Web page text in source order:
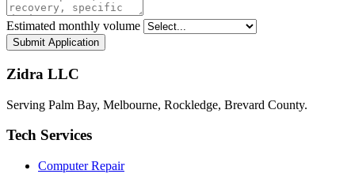
Estimated monthly volume
Submit Application
Zidra LLC
Serving Palm Bay, Melbourne, Rockledge, Brevard County.
Tech Services
Computer Repair